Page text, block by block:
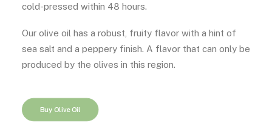
cold-pressed within 48 hours.
Our olive oil has a robust, fruity flavor with a hint of
sea salt and a peppery finish. A flavor that can only be
produced by the olives in this region.
Buy Olive Oil